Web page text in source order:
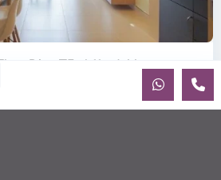
Dien T5: Affordable ...
1-bathroom apartment for rent on the